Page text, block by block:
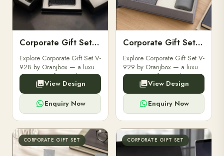
Corporate Gift Set V-928
Explore Corporate Gift Set V-
928 by Oranjbox — a luxury
corporate gift set with
premium diaries, pens and
accessories, fully
customizable with your
brand logo for clients and ...
View Design
Enquiry Now
Corporate Gift Set V-929
Explore Corporate Gift Set V-
929 by Oranjbox — a luxury
corporate gift set with
premium diaries, pens and
accessories, fully
customizable with your
brand logo for clients and ...
View Design
Enquiry Now
CORPORATE GIFT SET CORPORATE GIFT SET